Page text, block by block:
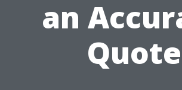
an
Quote